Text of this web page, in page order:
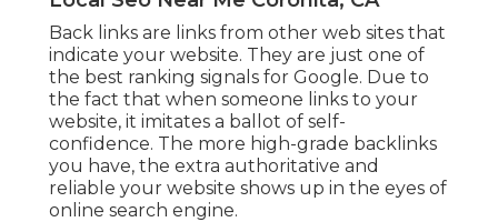
Back links are links from other web sites that
indicate your website. They are just one of
the best ranking signals for Google. Due to
the fact that when someone links to your
website, it imitates a ballot of self-
confidence. The more high-grade backlinks
you have, the extra authoritative and
reliable your website shows up in the eyes of
online search engine.